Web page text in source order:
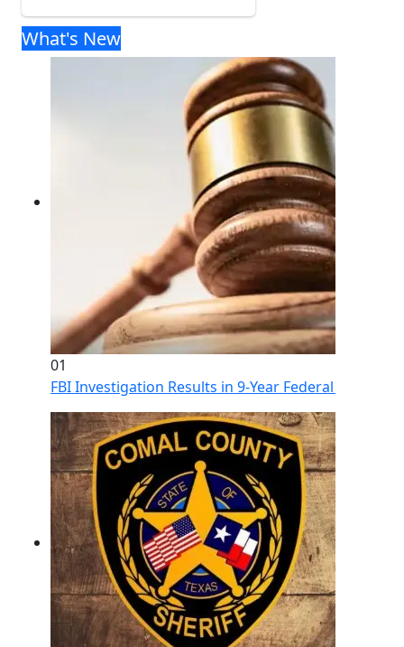
What's New
01
FBI Investigation Results in 9-Year Federal